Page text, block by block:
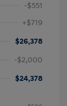
-$551
+$719
$26,378
-$2,000
$24,378